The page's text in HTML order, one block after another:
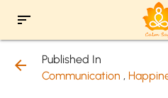
sort
arrow_back
Published In
Communication ,